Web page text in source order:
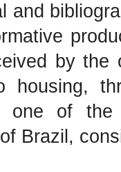
and
by
housing,
one of the
Brazil,